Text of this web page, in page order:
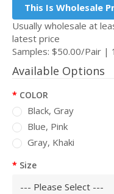
This Is Wholesale
Usually wholesale at
latest price
Samples: $50.00/Pair |
Available Options
COLOR
Black, Gray
Blue, Pink
Gray, Khaki
Size